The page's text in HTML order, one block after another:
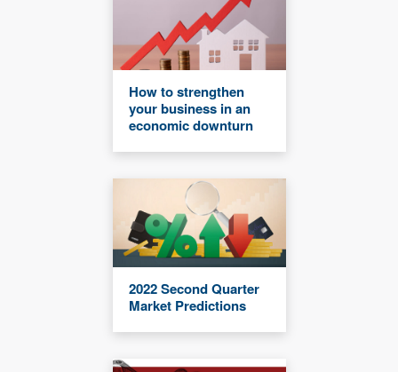
How to strengthen
your business in an
economic downturn
2022 Second Quarter
Market Predictions